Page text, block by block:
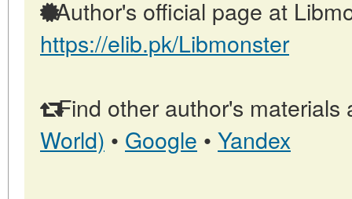
Author's official page at
https://elib.pk/Libmonster
Find other author's materials
World) • Google • Yandex